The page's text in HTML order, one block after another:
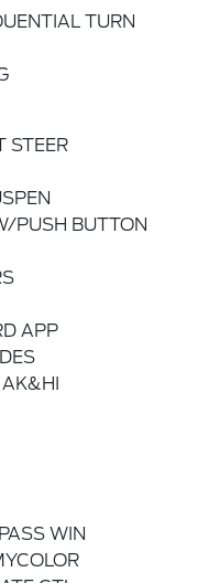
TURN
STEER
PUSH BUTTON
APP
WIN